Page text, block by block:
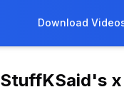
Download
StuffKSaid's